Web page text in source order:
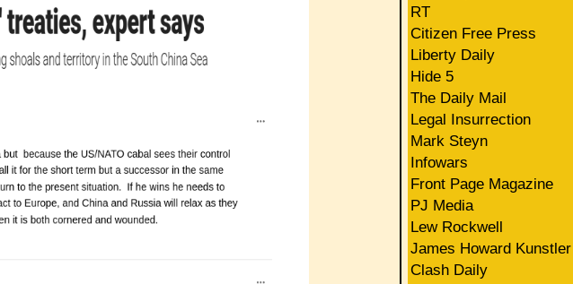
RT
Citizen Free Press
Liberty Daily
Hide 5
The Daily Mail
Legal Insurrection
Mark Steyn
Infowars
Front Page Magazine
PJ Media
Lew Rockwell
James Howard Kunstler
Clash Daily